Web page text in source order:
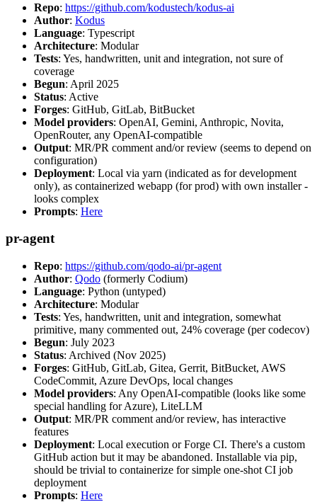
Repo: https://github.com/kodustech/kodus-ai
Author: Kodus
Language: Typescript
Architecture: Modular
Tests: Yes, handwritten, unit and integration, not sure of
coverage
Begun: April 2025
Status: Active
Forges: GitHub, GitLab, BitBucket
Model providers: OpenAI, Gemini, Anthropic, Novita,
OpenRouter, any OpenAI-compatible
Output: MR/PR comment and/or review (seems to depend on
configuration)
Deployment: Local via yarn (indicated as for development
only), as containerized webapp (for prod) with own installer -
looks complex
Prompts: Here
pr-agent
Repo: https://github.com/qodo-ai/pr-agent
Author: Qodo (formerly Codium)
Language: Python (untyped)
Architecture: Modular
Tests: Yes, handwritten, unit and integration, somewhat
primitive, many commented out, 24% coverage (per codecov)
Begun: July 2023
Status: Archived (Nov 2025)
Forges: GitHub, GitLab, Gitea, Gerrit, BitBucket, AWS
CodeCommit, Azure DevOps, local changes
Model providers: Any OpenAI-compatible (looks like some
special handling for Azure), LiteLLM
Output: MR/PR comment and/or review, has interactive
features
Deployment: Local execution or Forge CI. There's a custom
GitHub action but it may be abandoned. Installable via pip,
should be trivial to containerize for simple one-shot CI job
deployment
Prompts: Here